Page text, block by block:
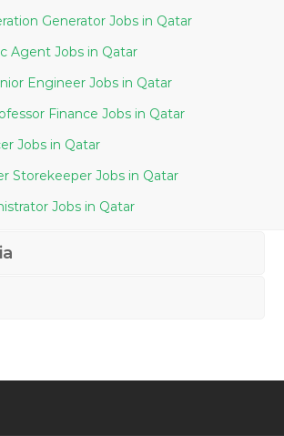
Power Generation Generator Jobs in Qatar
Airport Traffic Agent Jobs in Qatar
Software Senior Engineer Jobs in Qatar
Assistant Professor Finance Jobs in Qatar
Load Balancer Jobs in Qatar
Merchandiser Storekeeper Jobs in Qatar
Client Administrator Jobs in Qatar
Project Engineer Camp Jobs in Qatar